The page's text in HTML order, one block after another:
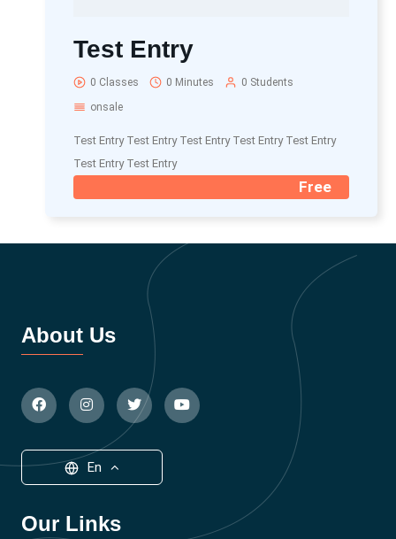
Test Entry
0 Classes 0 Minutes
0 Students
onsale
Test Entry Test Entry Test Entry Test Entry Test Entry
Test Entry Test Entry
Free
About Us
En
Our Links